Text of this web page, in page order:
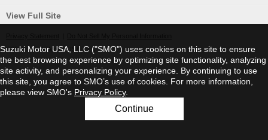
View Full Site
©2026 Suzuki Motor USA, LLC
Suzuki Motor USA, LLC ("SMO") uses cookies on this site to ensure
the best browsing experience by optimizing site functionality, analyzing
site activity, and personalizing your experience. By continuing to use
this site, you agree to SMO’s use of cookies. For more information,
please view SMO's Privacy Policy.
Continue